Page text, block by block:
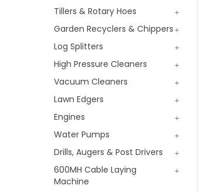
Tillers & Rotary Hoes
Garden Recyclers & Chippers
Log Splitters
High Pressure Cleaners
Vacuum Cleaners
Lawn Edgers
Engines
Water Pumps
Drills, Augers & Post Drivers
600MH Cable Laying
Machine